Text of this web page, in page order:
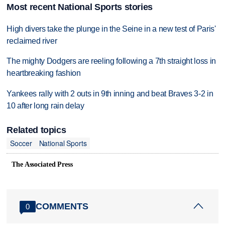
Most recent National Sports stories
High divers take the plunge in the Seine in a new test of Paris'
reclaimed river
The mighty Dodgers are reeling following a 7th straight loss in
heartbreaking fashion
Yankees rally with 2 outs in 9th inning and beat Braves 3-2 in
10 after long rain delay
Related topics
Soccer
National Sports
The Associated Press
0 COMMENTS